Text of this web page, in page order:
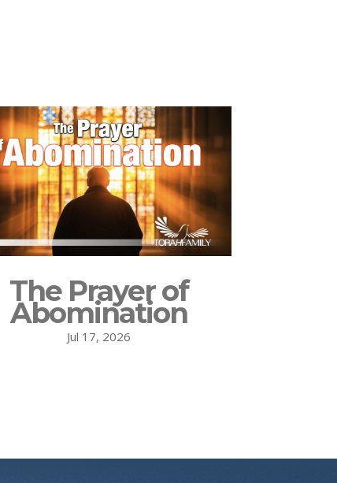
The Prayer of
Abomination
Jul 17, 2026